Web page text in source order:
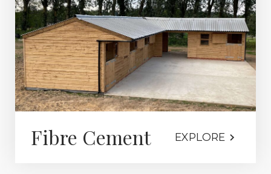
Fibre Cement EXPLORE